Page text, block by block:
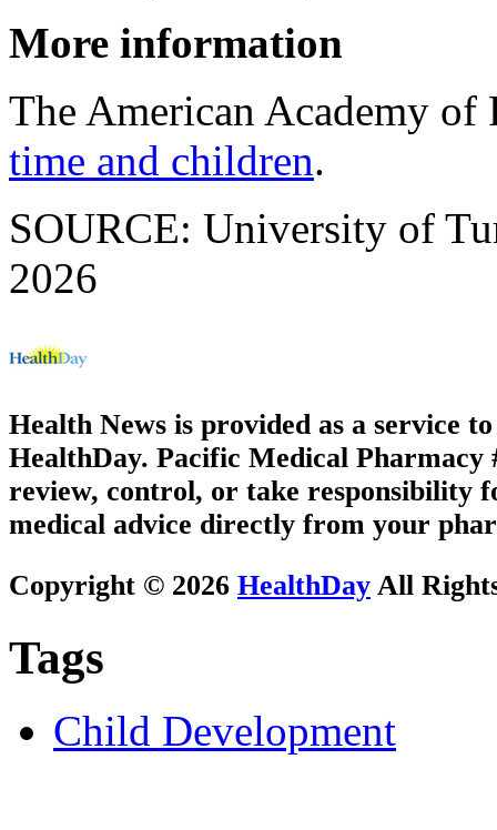
More information
The American Academy of
time and children.
SOURCE: University of
2026
Health News is provided as a service
HealthDay. Pacific Medical Pharmacy
review, control, or take responsibility
medical advice directly from your
Copyright © 2026 HealthDay All
Tags
Child Development